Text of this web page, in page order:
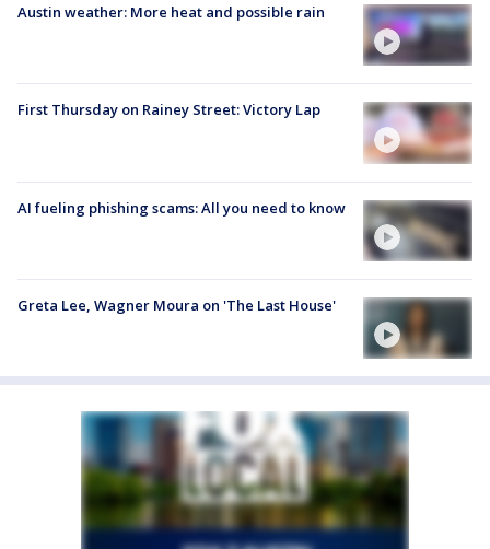
Austin weather: More heat and possible rain
First Thursday on Rainey Street: Victory Lap
AI fueling phishing scams: All you need to know
Greta Lee, Wagner Moura on 'The Last House'